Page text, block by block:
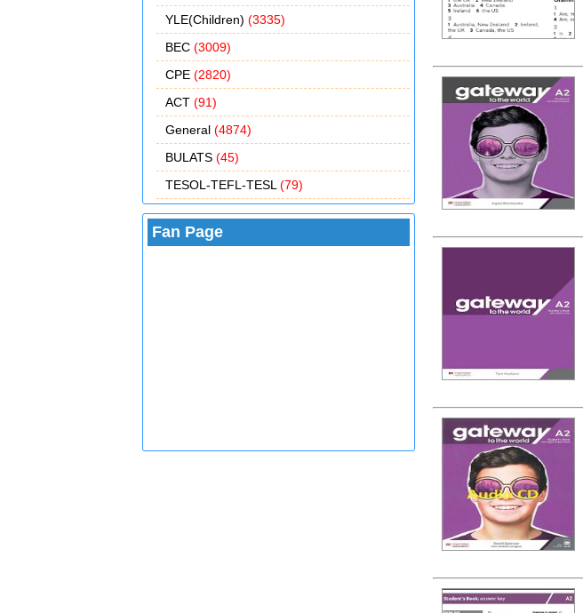
YLE(Children) (3335)
BEC (3009)
CPE (2820)
ACT (91)
General (4874)
BULATS (45)
TESOL-TEFL-TESL (79)
Fan Page